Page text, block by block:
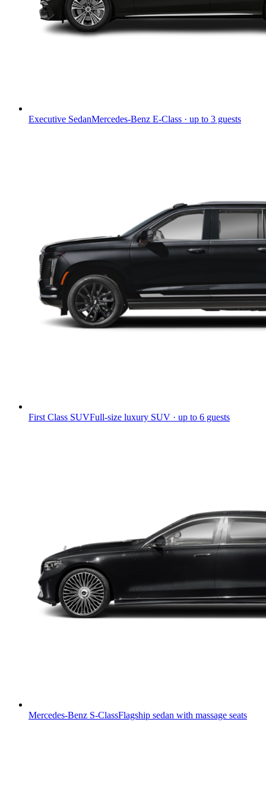
Executive SedanMercedes-Benz E-Class · up to 3 guests
First Class SUVFull-size luxury SUV · up to 6 guests
Mercedes-Benz S-ClassFlagship sedan with massage seats